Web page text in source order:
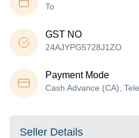
To
GST NO
24AJYPG5728J1ZO
Payment Mode
Cash Advance (CA),
Seller Details